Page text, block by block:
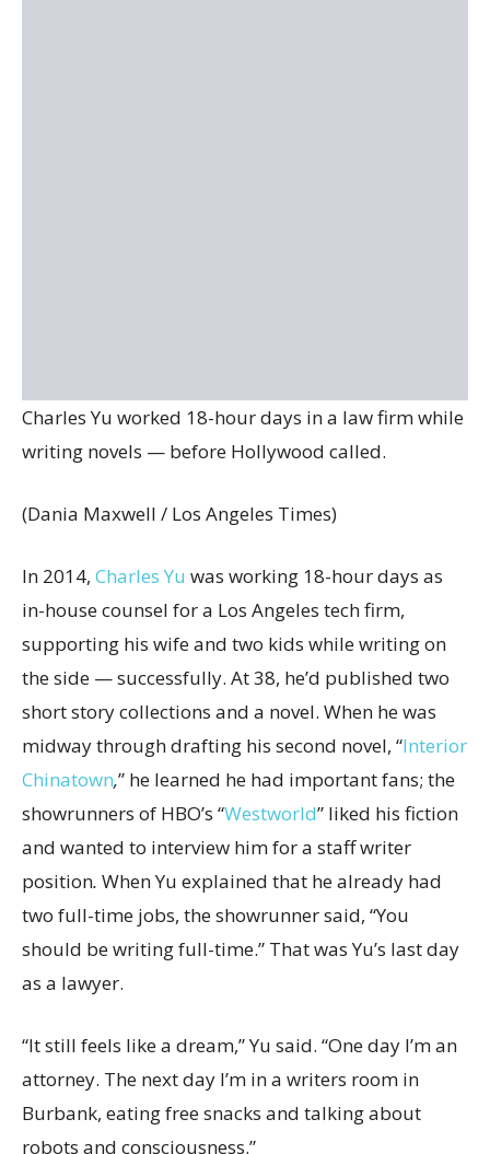
Charles Yu worked 18-hour days in a law firm while
writing novels — before Hollywood called.
(Dania Maxwell / Los Angeles Times)
In 2014, Charles Yu was working 18-hour days as
in-house counsel for a Los Angeles tech firm,
supporting his wife and two kids while writing on
the side — successfully. At 38, he’d published two
short story collections and a novel. When he was
midway through drafting his second novel, “Interior
Chinatown,” he learned he had important fans; the
showrunners of HBO’s “Westworld” liked his fiction
and wanted to interview him for a staff writer
position. When Yu explained that he already had
two full-time jobs, the showrunner said, “You
should be writing full-time.” That was Yu’s last day
as a lawyer.
“It still feels like a dream,” Yu said. “One day I’m an
attorney. The next day I’m in a writers room in
Burbank, eating free snacks and talking about
robots and consciousness.”